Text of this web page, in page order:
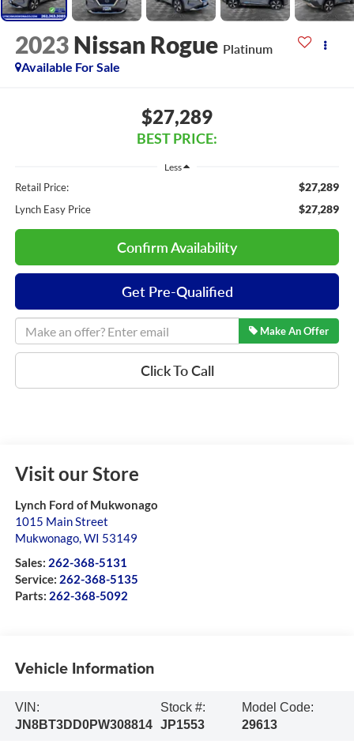
2023 Nissan Rogue Platinum
Available For Sale
$27,289
BEST PRICE:
Less
Retail Price: $27,289
Lynch Easy Price $27,289
Confirm Availability
Get Pre-Qualified
Make An Offer
Click To Call
Visit our Store
Lynch Ford of Mukwonago
1015 Main Street
Mukwonago,WI 53149
Sales: 262-368-5131
Service: 262-368-5135
Parts: 262-368-5092
Vehicle Information
VIN:
JN8BT3DD0PW308814
Stock #:
JP1553
Model Code:
29613